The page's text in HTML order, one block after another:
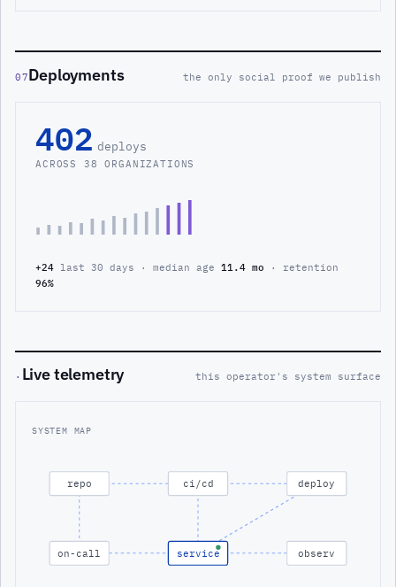
07Deployments the only social proof we publish
402 deploys
ACROSS 38 ORGANIZATIONS
+24 last 30 days · median age 11.4 mo · retention
96%
· Live telemetry this operator's system surface
SYSTEM MAP
repo ci/cd deploy
on-call service observ